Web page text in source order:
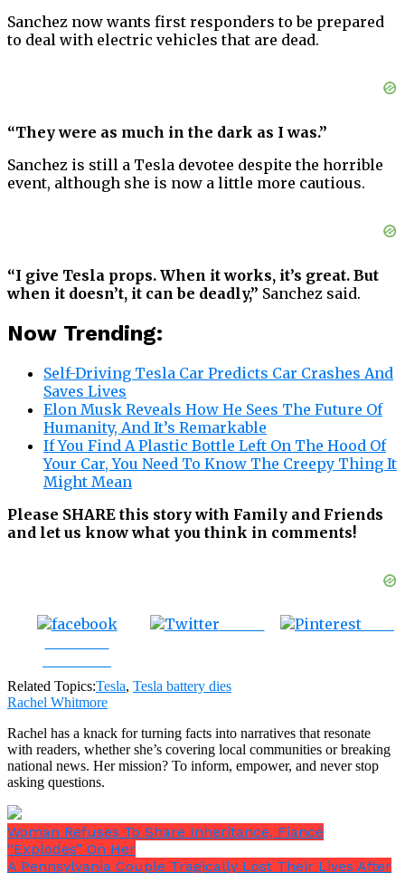
Sanchez now wants first responders to be prepared
to deal with electric vehicles that are dead.
“They were as much in the dark as I was.”
Sanchez is still a Tesla devotee despite the horrible
event, although she is now a little more cautious.
“I give Tesla props. When it works, it’s great. But
when it doesn’t, it can be deadly,” Sanchez said.
Now Trending:
Self-Driving Tesla Car Predicts Car Crashes And
Saves Lives
Elon Musk Reveals How He Sees The Future Of
Humanity, And It’s Remarkable
If You Find A Plastic Bottle Left On The Hood Of
Your Car, You Need To Know The Creepy Thing It
Might Mean
Please SHARE this story with Family and Friends
and let us know what you think in comments!
Related Topics:Tesla, Tesla battery dies
Rachel Whitmore
Rachel has a knack for turning facts into narratives that resonate
with readers, whether she’s covering local communities or breaking
national news. Her mission? To inform, empower, and never stop
asking questions.
Woman Refuses To Share Inheritance, Fiancé
“Explodes” On Her
A Pennsylvania Couple Tragically Lost Their Lives After